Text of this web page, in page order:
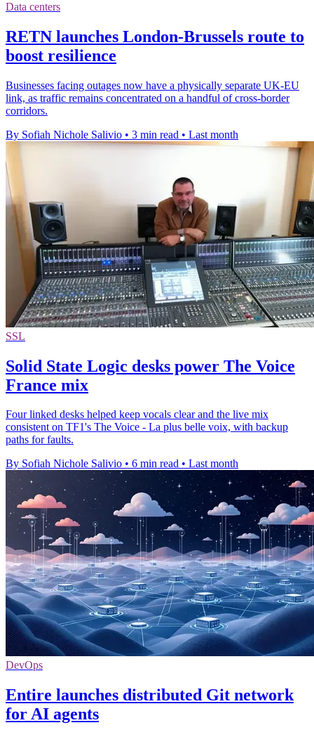
Data centers
RETN launches London-Brussels route to
boost resilience
Businesses facing outages now have a physically separate UK-EU
link, as traffic remains concentrated on a handful of cross-border
corridors.
By Sofiah Nichole Salivio • 3 min read • Last month
SSL
Solid State Logic desks power The Voice
France mix
Four linked desks helped keep vocals clear and the live mix
consistent on TF1's The Voice - La plus belle voix, with backup
paths for faults.
By Sofiah Nichole Salivio • 6 min read • Last month
DevOps
Entire launches distributed Git network
for AI agents